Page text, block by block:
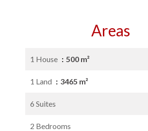
Areas
1 House 500 m²
1 Land 3465 m²
6 Suites
2 Bedrooms